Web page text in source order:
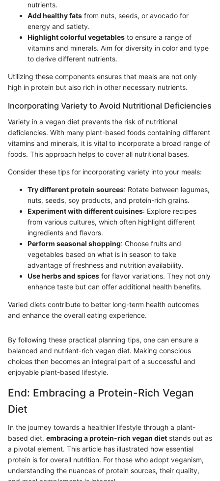
nutrients.
Add healthy fats from nuts, seeds, or avocado for
energy and satiety.
Highlight colorful vegetables to ensure a range of
vitamins and minerals. Aim for diversity in color and type
to derive different nutrients.
Utilizing these components ensures that meals are not only
high in protein but also rich in other necessary nutrients.
Incorporating Variety to Avoid Nutritional Deficiencies
Variety in a vegan diet prevents the risk of nutritional
deficiencies. With many plant-based foods containing different
vitamins and minerals, it is vital to incorporate a broad range of
foods. This approach helps to cover all nutritional bases.
Consider these tips for incorporating variety into your meals:
Try different protein sources: Rotate between legumes,
nuts, seeds, soy products, and protein-rich grains.
Experiment with different cuisines: Explore recipes
from various cultures, which often highlight different
ingredients and flavors.
Perform seasonal shopping: Choose fruits and
vegetables based on what is in season to take
advantage of freshness and nutrition availability.
Use herbs and spices for flavor variations. They not only
enhance taste but can offer additional health benefits.
Varied diets contribute to better long-term health outcomes
and enhance the overall eating experience.
By following these practical planning tips, one can ensure a
balanced and nutrient-rich vegan diet. Making conscious
choices then becomes an integral part of a successful and
enjoyable plant-based lifestyle.
End: Embracing a Protein-Rich Vegan
Diet
In the journey towards a healthier lifestyle through a plant-
based diet, embracing a protein-rich vegan diet stands out as
a pivotal element. This article has illustrated how essential
protein is for overall nutrition. For those who adopt veganism,
understanding the nuances of protein sources, their quality,